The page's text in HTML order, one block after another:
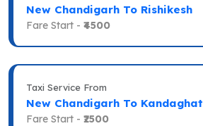
New Chandigarh To Rishikesh
Fare Start - ₹4500
Taxi Service From
New Chandigarh To Kandaghat
Fare Start - ₹2500